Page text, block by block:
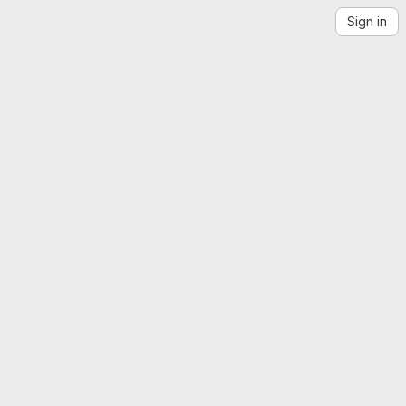
Sign in